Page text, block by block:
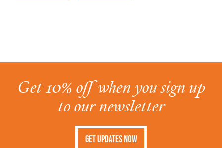
Get 10% off when you sign up
to our newsletter
Get Updates Now